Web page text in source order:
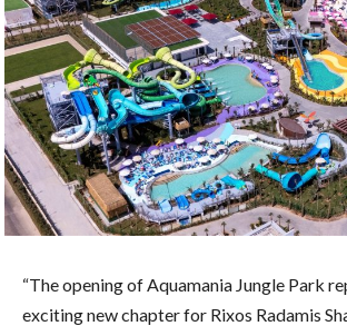
“The opening of Aquamania Jungle Park
exciting new chapter for Rixos Radamis